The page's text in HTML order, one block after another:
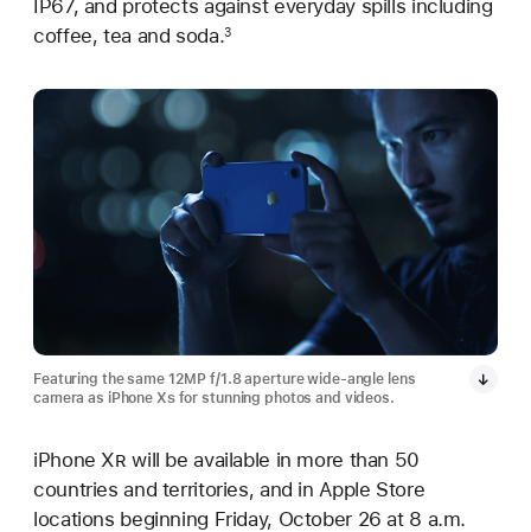
IP67, and protects against everyday spills including
coffee, tea and soda.3
Featuring the same 12MP f/1.8 aperture wide-angle lens
camera as iPhone Xsfor stunning photos and videos.
iPhone XR will be available in more than 50
countries and territories, and in Apple Store
locations beginning Friday, October 26 at 8 a.m.